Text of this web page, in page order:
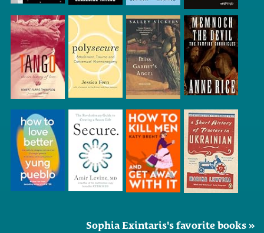
Sophia Exintaris's favorite books »